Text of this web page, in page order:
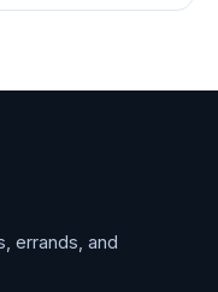
errands, and